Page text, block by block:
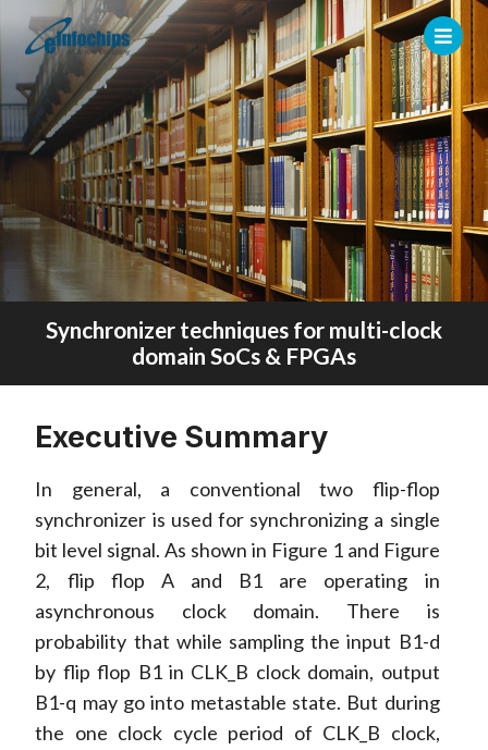
Synchronizer techniques for multi-clock
domain SoCs & FPGAs
Executive Summary
In general, a conventional two flip-flop
synchronizer is used for synchronizing a single
bit level signal. As shown in Figure 1 and Figure
2, flip flop A and B1 are operating in
asynchronous clock domain. There is
probability that while sampling the input B1-d
by flip flop B1 in CLK_B clock domain, output
B1-q may go into metastable state. But during
the one clock cycle period of CLK_B clock,